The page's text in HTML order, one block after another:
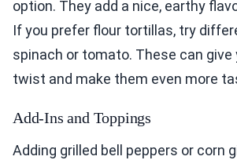
option. They add a nice, earthy
If you prefer flour tortillas, try
spinach or tomato. These can
twist and make them even more
Add-Ins and Toppings
Adding grilled bell peppers or corn